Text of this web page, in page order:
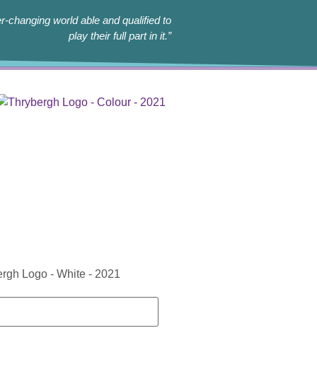
changing world able and qualified to
play their full part in it.”